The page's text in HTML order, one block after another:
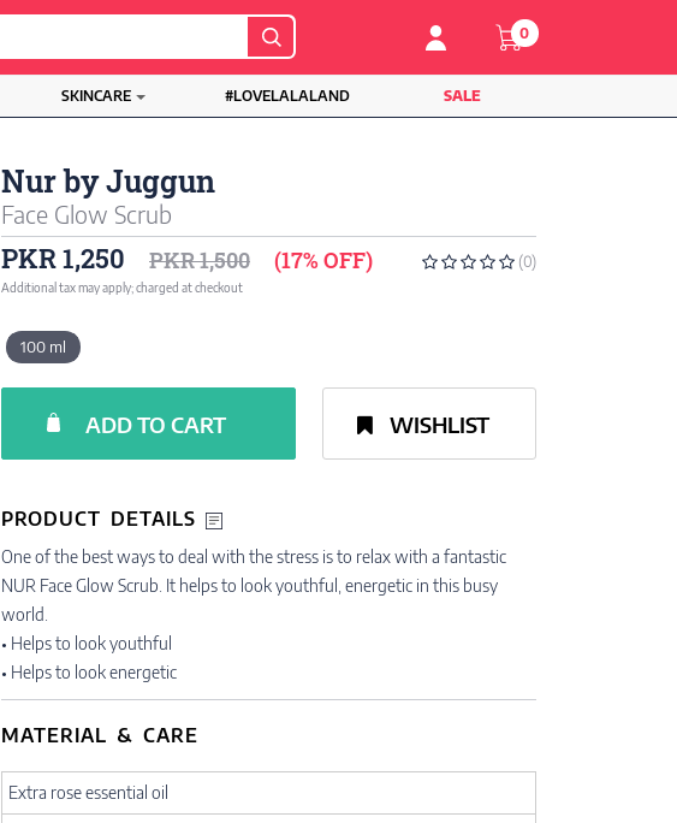
0
SKINCARE #LOVELALALAND SALE
Nur by Juggun
Face Glow Scrub
PKR 1,250 PKR 1,500 (17% OFF) (0)
Additional tax may apply; charged at checkout
100 ml
ADD TO CART WISHLIST
PRODUCT DETAILS
One of the best ways to deal with the stress is to relax with a fantastic
NUR Face Glow Scrub. It helps to look youthful, energetic in this busy
world.
• Helps to look youthful
• Helps to look energetic
MATERIAL & CARE
Extra rose essential oil